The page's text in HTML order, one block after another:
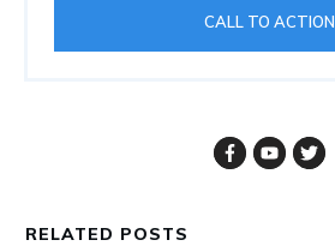
CALL TO ACTION
RELATED POSTS